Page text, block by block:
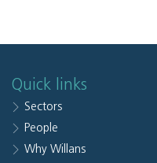
Quick links
Sectors
People
Why Willans